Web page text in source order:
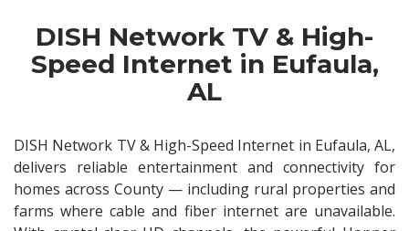
DISH Network TV & High-
Speed Internet in Eufaula,
AL
DISH Network TV & High-Speed Internet in Eufaula, AL,
delivers reliable entertainment and connectivity for
homes across County — including rural properties and
farms where cable and fiber internet are unavailable.